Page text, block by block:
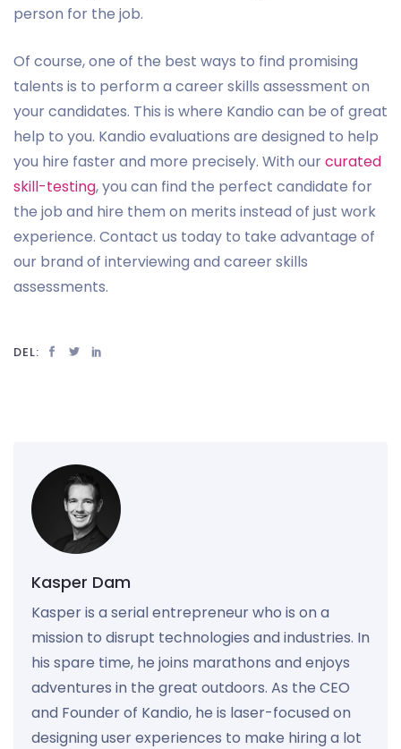
person for the job.
Of course, one of the best ways to find promising
talents is to perform a career skills assessment on
your candidates. This is where Kandio can be of great
help to you. Kandio evaluations are designed to help
you hire faster and more precisely. With ourcurated
skill-testing, you can find the perfect candidate for
the job and hire them on merits instead of just work
experience. Contact us today to take advantage of
our brand of interviewing and career skills
assessments.
DEL:
Kasper Dam
Kasper is a serial entrepreneur who is on a
mission to disrupt technologies and industries. In
his spare time, he joins marathons and enjoys
adventures in the great outdoors. As the CEO
and Founder of Kandio, he is laser-focused on
designing user experiences to make hiring a lot